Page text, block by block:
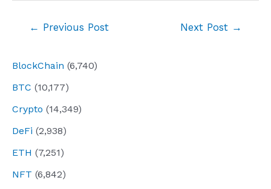
BlockChain (6,740)
BTC (10,177)
Crypto (14,349)
DeFi (2,938)
ETH (7,251)
NFT (6,842)
← Previous Post Next Post →